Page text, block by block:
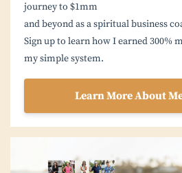
journey to $1mm
and beyond as a spiritual business
Sign up to learn how I earned 300%
my simple system.
Learn More About